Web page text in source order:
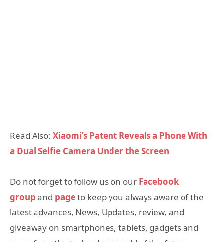
Read Also: Xiaomi’s Patent Reveals a Phone With
a Dual Selfie Camera Under the Screen
Do not forget to follow us on our Facebook
group and pageto keep you always aware of the
latest advances, News, Updates, review, and
giveaway on smartphones, tablets, gadgets and